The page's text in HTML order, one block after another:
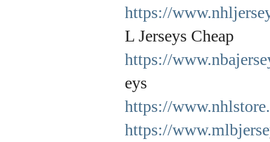
https://
L Jerseys Cheap
https://
eys
https://
https://